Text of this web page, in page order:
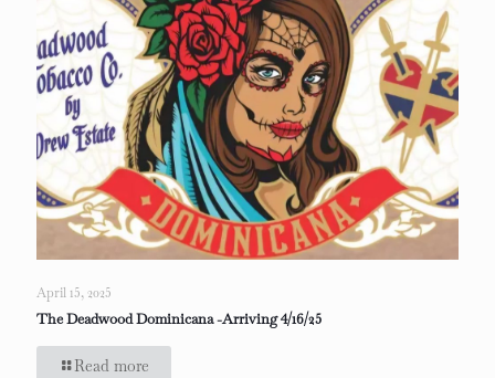
April 15, 2025
The Deadwood Dominicana -Arriving 4/16/25
Read more